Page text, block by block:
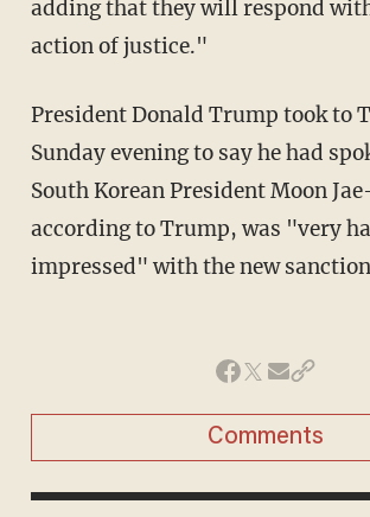
adding that they will respond
action of justice."
President Donald Trump took to
Sunday evening to say he had
South Korean President Moon
according to Trump, was "very
impressed" with the new
Comments